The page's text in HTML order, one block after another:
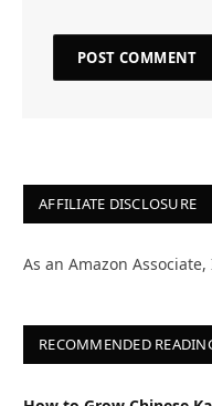
AFFILIATE DISCLOSURE
As an Amazon
RECOMMENDED